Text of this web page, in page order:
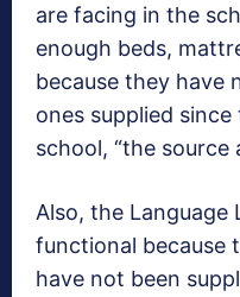
are facing in the
enough beds,
because they have
ones supplied
school, “the source
Also, the Language
functional because
have not been